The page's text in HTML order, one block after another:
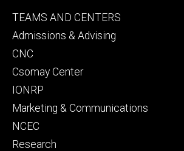
Footer
secondary
TEAMS AND CENTERS
Admissions & Advising
CNC
Csomay Center
IONRP
Marketing & Communications
NCEC
Research